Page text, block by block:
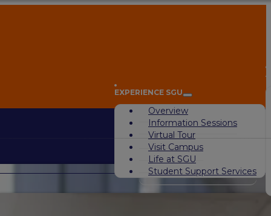
EXPERIENCE SGU
Overview
Information Sessions
Virtual Tour
Visit Campus
Life at SGU
Student Support Services